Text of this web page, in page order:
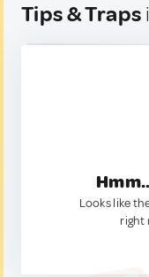
Tips & Traps
Looks like
right